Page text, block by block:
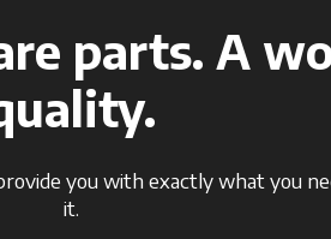
parts. A
you with exactly what you
it.